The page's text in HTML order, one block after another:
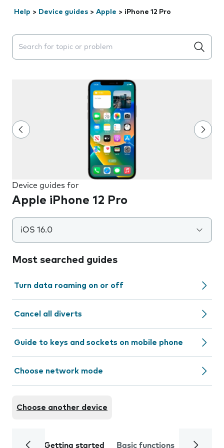
Help > Device guides > Apple > iPhone 12 Pro
Search suggestions will appear below the field as you
Device guides for
Apple iPhone 12 Pro
iOS 16.0
Most searched guides
Turn data roaming on or off
Cancel all diverts
Guide to keys and sockets on mobile phone
Choose network mode
Choose another device
Getting started Basic functions Calls